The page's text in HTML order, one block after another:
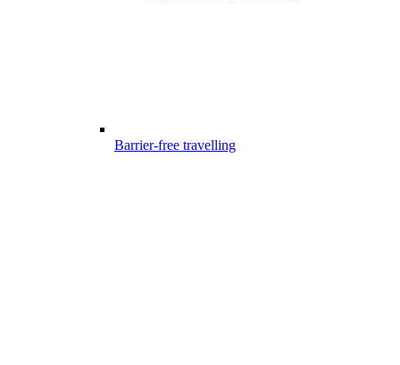
Barrier-free travelling